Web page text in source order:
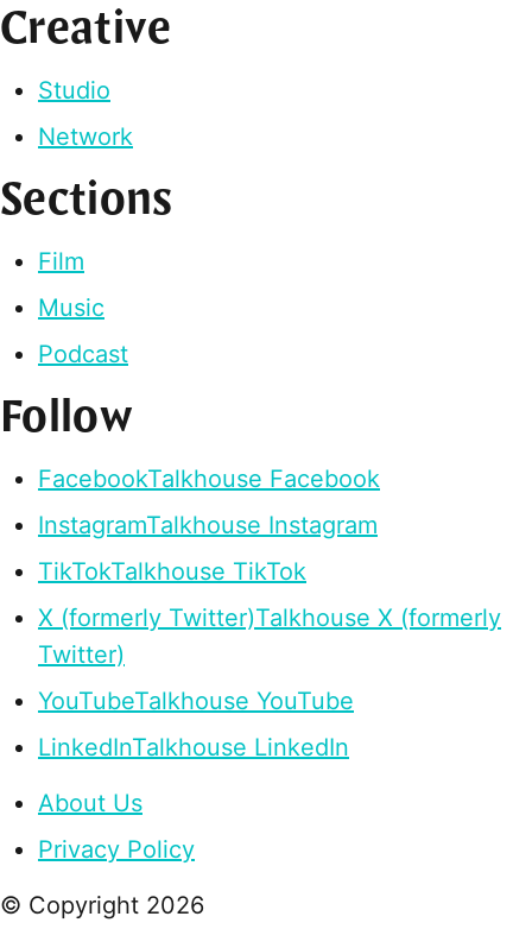
Creative
Studio
Network
Sections
Film
Music
Podcast
Follow
FacebookTalkhouse Facebook
InstagramTalkhouse Instagram
TikTokTalkhouse TikTok
X (formerly Twitter)Talkhouse X (formerly
Twitter)
YouTubeTalkhouse YouTube
LinkedInTalkhouse LinkedIn
About Us
Privacy Policy
© Copyright 2026